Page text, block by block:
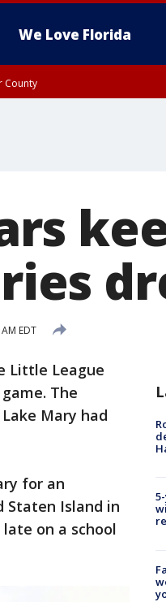
We Love Florida
County
EDT
Little League
The
Mary had
for an
Staten Island in
on a school